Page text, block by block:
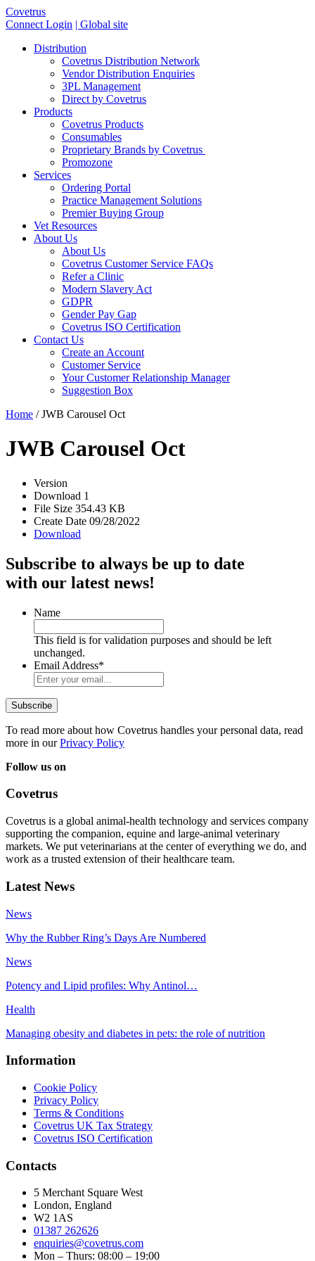
Covetrus
Connect Login | Global site
Distribution
Covetrus Distribution Network
Vendor Distribution Enquiries
3PL Management
Direct by Covetrus
Products
Covetrus Products
Consumables
Proprietary Brands by Covetrus
Promozone
Services
Ordering Portal
Practice Management Solutions
Premier Buying Group
Vet Resources
About Us
About Us
Covetrus Customer Service FAQs
Refer a Clinic
Modern Slavery Act
GDPR
Gender Pay Gap
Covetrus ISO Certification
Contact Us
Create an Account
Customer Service
Your Customer Relationship Manager
Suggestion Box
Home /JWB Carousel Oct
JWB Carousel Oct
Version
Download 1
File Size 354.43 KB
Create Date 09/28/2022
Download
Subscribe to always be up to date
with our latest news!
Name
This field is for validation purposes and should be left
unchanged.
Email Address*
To read more about how Covetrus handles your personal data, read
more in ourPrivacy Policy
Follow us on
Covetrus
Covetrus is a global animal-health technology and services company
supporting the companion, equine and large-animal veterinary
markets. We put veterinarians at the center of everything we do, and
work as a trusted extension of their healthcare team.
Latest News
News
Why the Rubber Ring’s Days Are Numbered
News
Potency and Lipid profiles: Why Antinol…
Health
Managing obesity and diabetes in pets: the role of nutrition
Information
Cookie Policy
Privacy Policy
Terms & Conditions
Covetrus UK Tax Strategy
Covetrus ISO Certification
Contacts
5 Merchant Square West
London, England
W2 1AS
01387 262626
enquiries@covetrus.com
Mon – Thurs: 08:00 – 19:00